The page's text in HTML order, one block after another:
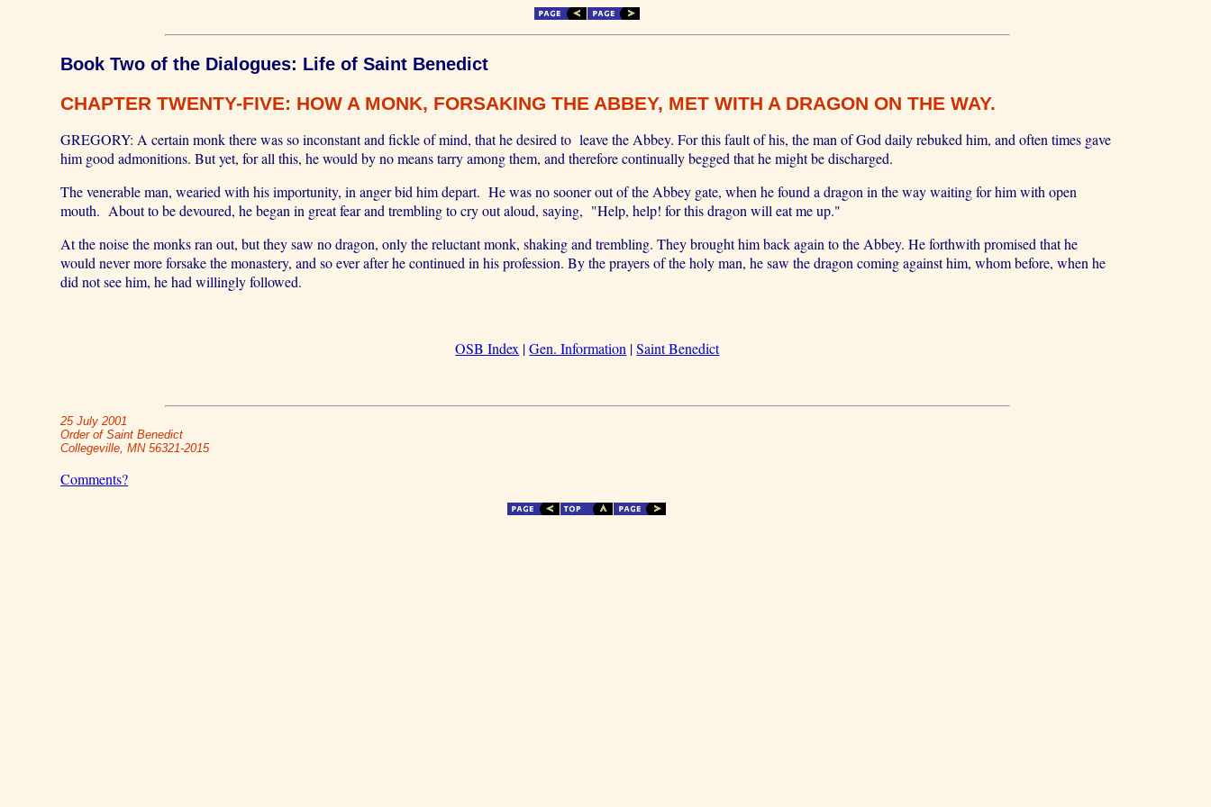
Book Two of the Dialogues: Life of Saint Benedict
CHAPTER TWENTY-FIVE: HOW A MONK, FORSAKING THE ABBEY, MET WITH A DRAGON ON THE WAY.
GREGORY: A certain monk there was so inconstant and fickle of mind, that he desired to leave the Abbey. For this fault of his, the man of God daily rebuked him, and often times gave
him good admonitions. But yet, for all this, he would by no means tarry among them, and therefore continually begged that he might be discharged.
The venerable man, wearied with his importunity, in anger bid him depart. He was no sooner out of the Abbey gate, when he found a dragon in the way waiting for him with open
mouth. About to be devoured, he began in great fear and trembling to cry out aloud, saying, "Help, help! for this dragon will eat me up."
At the noise the monks ran out, but they saw no dragon, only the reluctant monk, shaking and trembling. They brought him back again to the Abbey. He forthwith promised that he
would never more forsake the monastery, and so ever after he continued in his profession. By the prayers of the holy man, he saw the dragon coming against him, whom before, when he
did not see him, he had willingly followed.
OSB Index |Gen. Information |Saint Benedict
25 July 2001
Order of Saint Benedict
Collegeville, MN 56321-2015
Comments?